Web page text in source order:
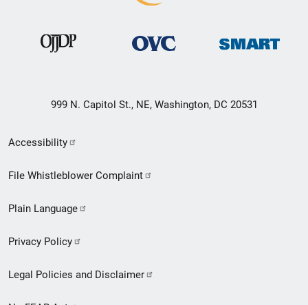
999 N. Capitol St., NE, Washington, DC 20531
Secondary
Footer
menu
Accessibility
File Whistleblower Complaint
Plain Language
Privacy Policy
Legal Policies and Disclaimer